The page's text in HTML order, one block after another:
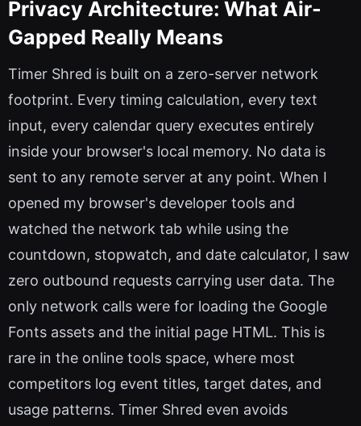
Privacy Architecture: What Air-
Gapped Really Means
Timer Shred is built on a zero-server network
footprint. Every timing calculation, every text
input, every calendar query executes entirely
inside your browser's local memory. No data is
sent to any remote server at any point. When I
opened my browser's developer tools and
watched the network tab while using the
countdown, stopwatch, and date calculator, I saw
zero outbound requests carrying user data. The
only network calls were for loading the Google
Fonts assets and the initial page HTML. This is
rare in the online tools space, where most
competitors log event titles, target dates, and
usage patterns. Timer Shred even avoids